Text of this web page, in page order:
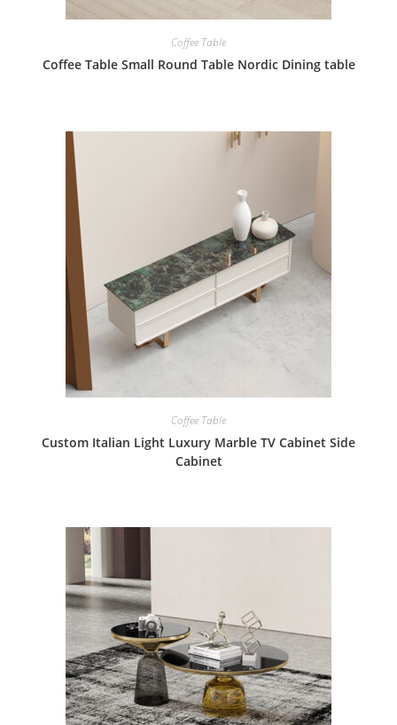
Coffee Table
Coffee Table Small Round Table Nordic Dining table
Coffee Table
Custom Italian Light Luxury Marble TV Cabinet Side
Cabinet